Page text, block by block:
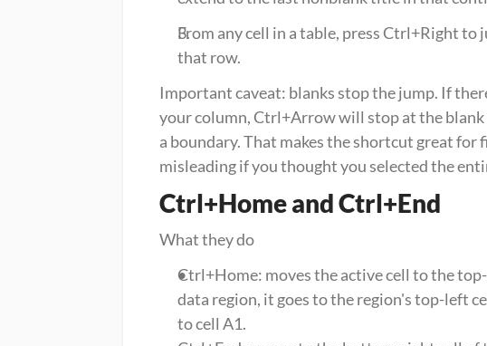
From any cell in a table, press Ctrl+Right
that row.
Important caveat: blanks stop the jump. If
your column, Ctrl+Arrow will stop at the blank
a boundary. That makes the shortcut great for
misleading if you thought you selected the
Ctrl+Home and Ctrl+End
What they do
Ctrl+Home: moves the active cell to the
data region, it goes to the region's top-left
to cell A1.